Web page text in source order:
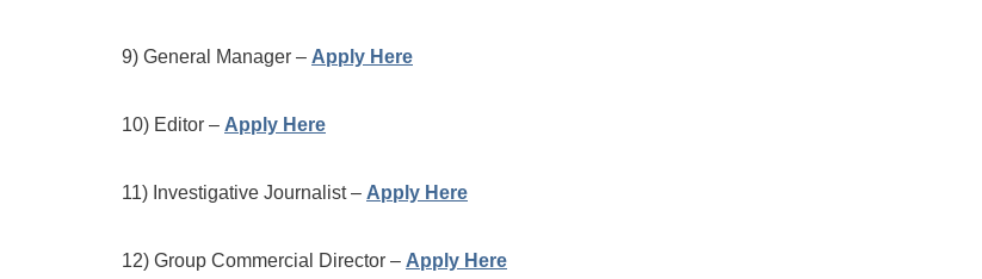
9) General Manager – Apply Here
10) Editor – Apply Here
11) Investigative Journalist – Apply Here
12) Group Commercial Director – Apply Here